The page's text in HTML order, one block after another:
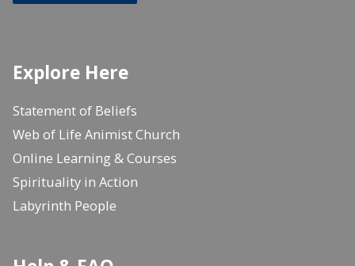
Explore Here
Statement of Beliefs
Web of Life Animist Church
Online Learning & Courses
Spirituality in Action
Labyrinth People